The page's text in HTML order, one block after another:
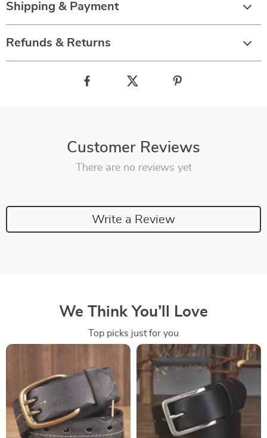
Shipping & Payment
Refunds & Returns
Customer Reviews
There are no reviews yet
Write a Review
We Think You’ll Love
Top picks just for you